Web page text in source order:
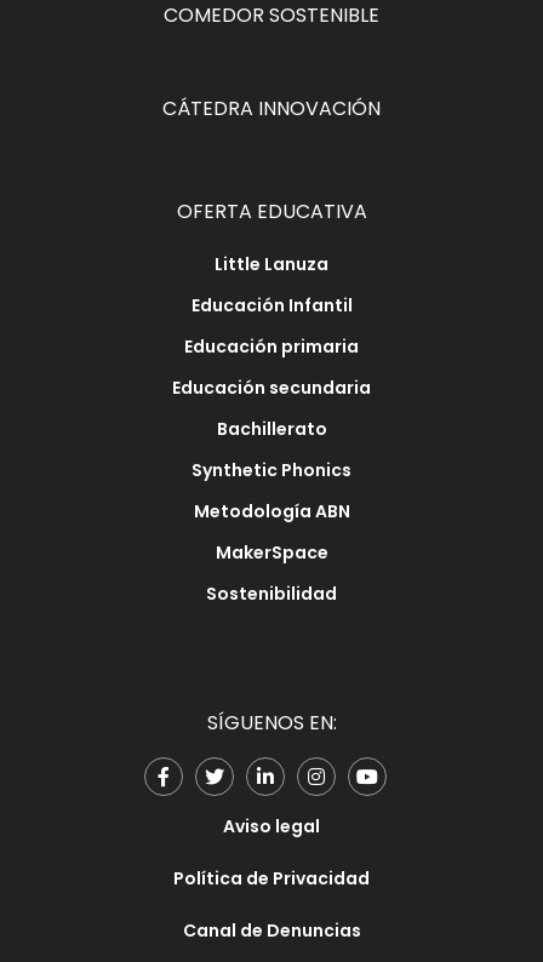
COMEDOR SOSTENIBLE
CÁTEDRA INNOVACIÓN
OFERTA EDUCATIVA
Little Lanuza
Educación Infantil
Educación primaria
Educación secundaria
Bachillerato
Synthetic Phonics
Metodología ABN
MakerSpace
Sostenibilidad
SÍGUENOS EN:
Aviso legal
Política de Privacidad
Canal de Denuncias